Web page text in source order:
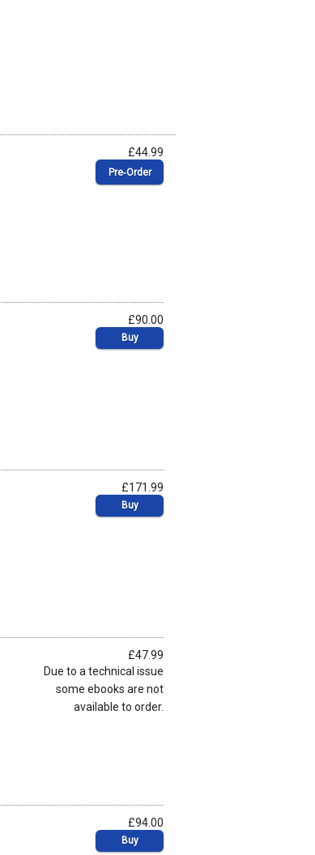
£44.99
Pre‑Order
£90.00
Buy
£171.99
Buy
£47.99
Due to a technical issue
some ebooks are not
available to order.
£94.00
Buy